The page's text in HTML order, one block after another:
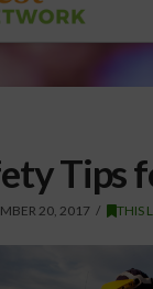
Tips
20, 2017 THIS